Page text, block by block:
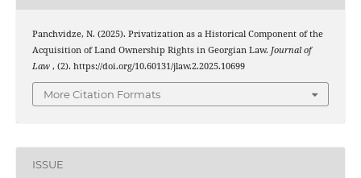
Panchvidze, N. (2025). Privatization as a Historical Component of the
Acquisition of Land Ownership Rights in Georgian Law. Journal of
Law , (2). https://doi.org/10.60131/jlaw.2.2025.10699
More Citation Formats
ISSUE